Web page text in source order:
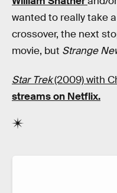
wanted to really take
crossover, the next
movie, but Strange
Star Trek(2009) with
streams on Netflix.